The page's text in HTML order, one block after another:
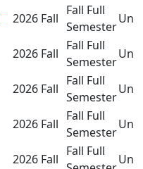
2026 Fall
Fall Full
Semester
2026 Fall
Fall Full
Semester
2026 Fall
Fall Full
Semester
2026 Fall
Fall Full
Semester
2026 Fall
Fall Full